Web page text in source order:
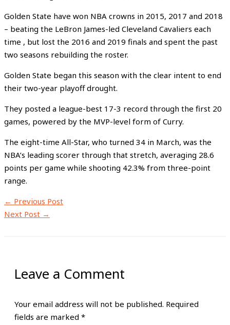
Golden State have won NBA crowns in 2015, 2017 and 2018
– beating the LeBron James-led Cleveland Cavaliers each
time , but lost the 2016 and 2019 finals and spent the past
two seasons rebuilding the roster.
Golden State began this season with the clear intent to end
their two-year playoff drought.
They posted a league-best 17-3 record through the first 20
games, powered by the MVP-level form of Curry.
The eight-time All-Star, who turned 34 in March, was the
NBA’s leading scorer through that stretch, averaging 28.6
points per game while shooting 42.3% from three-point
range.
← Previous Post
Next Post →
Leave a Comment
Your email address will not be published. Required
fields are marked *